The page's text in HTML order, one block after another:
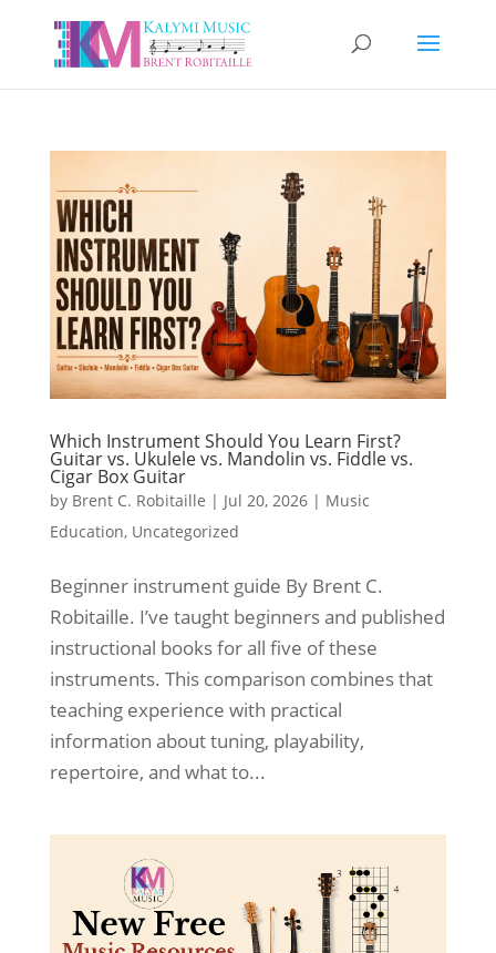
Which Instrument Should You Learn First?
Guitar vs. Ukulele vs. Mandolin vs. Fiddle vs.
Cigar Box Guitar
by Brent C. Robitaille | Jul 20, 2026| Music
Education, Uncategorized
Beginner instrument guide By Brent C.
Robitaille. I’ve taught beginners and published
instructional books for all five of these
instruments. This comparison combines that
teaching experience with practical
information about tuning, playability,
repertoire, and what to...